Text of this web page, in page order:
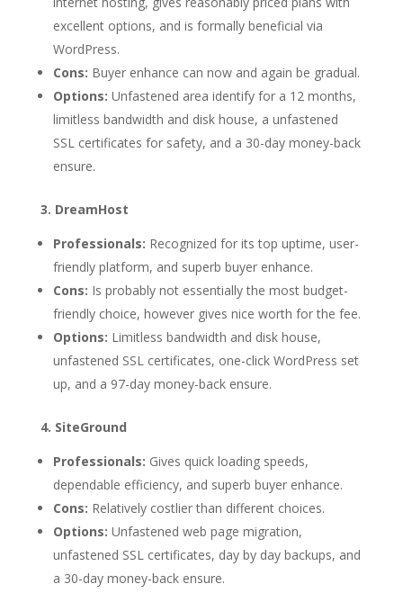
excellent options, and is formally beneficial via
WordPress.
Cons: Buyer enhance can now and again be gradual.
Options: Unfastened area identify for a 12 months,
limitless bandwidth and disk house, a unfastened
SSL certificates for safety, and a 30-day money-back
ensure.
3. DreamHost
Professionals: Recognized for its top uptime, user-
friendly platform, and superb buyer enhance.
Cons: Is probably not essentially the most budget-
friendly choice, however gives nice worth for the fee.
Options: Limitless bandwidth and disk house,
unfastened SSL certificates, one-click WordPress set
up, and a 97-day money-back ensure.
4. SiteGround
Professionals: Gives quick loading speeds,
dependable efficiency, and superb buyer enhance.
Cons: Relatively costlier than different choices.
Options: Unfastened web page migration,
unfastened SSL certificates, day by day backups, and
a 30-day money-back ensure.